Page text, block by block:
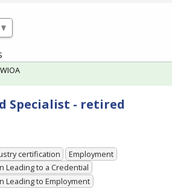
Specialist - retired
certification
Employment
Leading to a Credential
Leading to Employment